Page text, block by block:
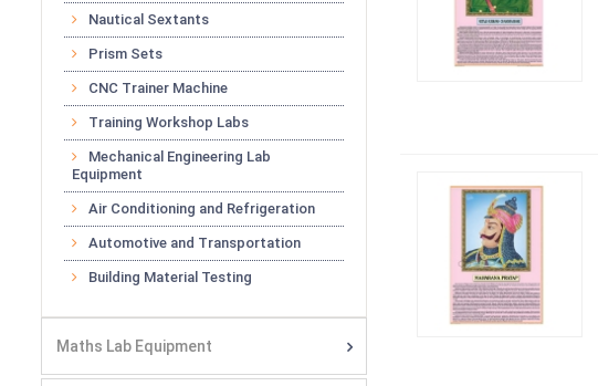
Nautical Sextants
Prism Sets
CNC Trainer Machine
Training Workshop Labs
Mechanical Engineering Lab
Equipment
Air Conditioning and Refrigeration
Automotive and Transportation
Building Material Testing
Maths Lab Equipment